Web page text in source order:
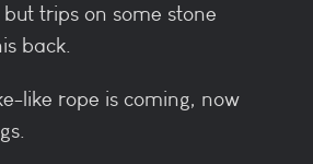
trips on some stone
back.
like rope is coming, now